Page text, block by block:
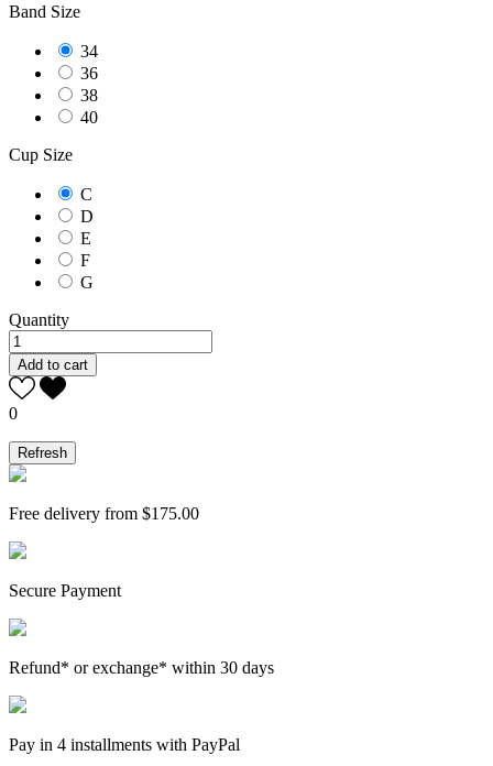
Band Size
34
36
38
40
Cup Size
C
D
E
F
G
Quantity
Add to cart
0
Free delivery from $175.00
Secure Payment
Refund* or exchange* within 30 days
Pay in 4 installments with PayPal